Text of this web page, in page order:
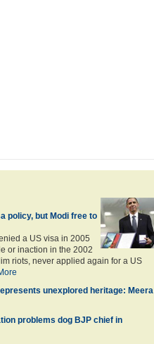
policy, but Modi free to
a US visa in 2005
or inaction in the 2002
riots, never applied again for a US
unexplored heritage: Meera
problems dog BJP chief in